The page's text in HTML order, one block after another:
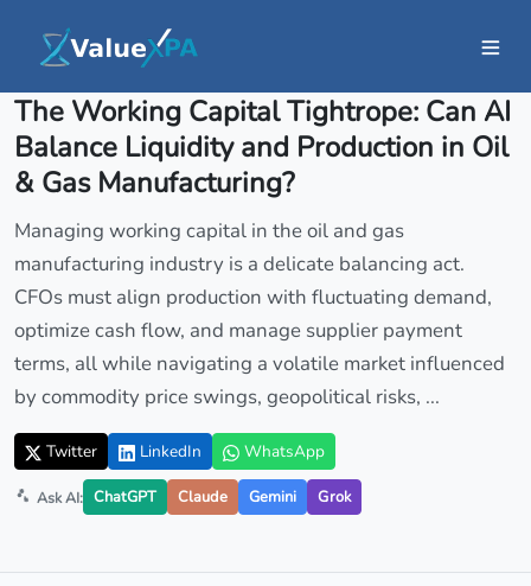
Insights
The Working Capital Tightrope: Can AI
Balance Liquidity and Production in Oil
& Gas Manufacturing?
Managing working capital in the oil and gas
manufacturing industry is a delicate balancing act.
CFOs must align production with fluctuating demand,
optimize cash flow, and manage supplier payment
terms, all while navigating a volatile market influenced
by commodity price swings, geopolitical risks, ...
Twitter LinkedIn WhatsApp
Ask AI: ChatGPT Claude Gemini Grok